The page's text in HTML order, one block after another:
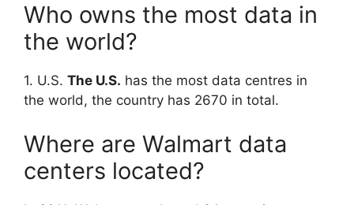
Who owns the most data in
the world?
1. U.S. The U.S. has the most data centres in
the world, the country has 2670 in total.
Where are Walmart data
centers located?